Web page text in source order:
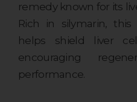
remedy known for its
Rich in silymarin, this
helps shield liver
encouraging
performance.